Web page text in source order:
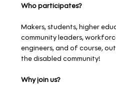
Who participates?
Makers, students, higher
community leaders,
engineers, and of course,
the disabled community!
Why join us?